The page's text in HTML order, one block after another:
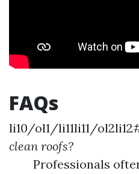
FAQs
li10/ol1/li11li11/
clean roofs?
Professionals